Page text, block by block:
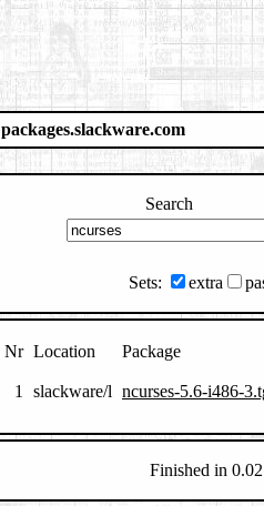
packages.slackware.com
Search
Sets: extra
Nr Location Package
1 slackware/l ncurses-5.6-i486-
Finished in